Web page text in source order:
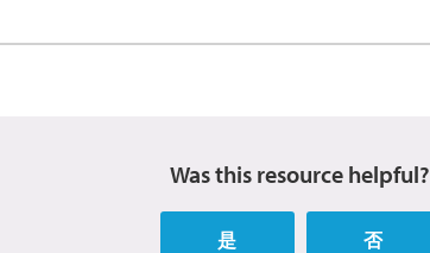
Was this resource helpful?
是 否